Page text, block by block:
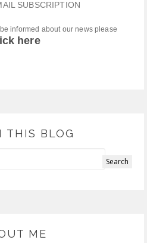
SUBSCRIPTION
informed about our news please
here
THIS BLOG
ME